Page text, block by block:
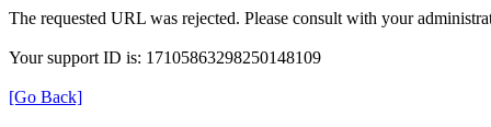
The requested URL was rejected. Please consult with your
Your support ID is: 17105863298250148109
[Go Back]